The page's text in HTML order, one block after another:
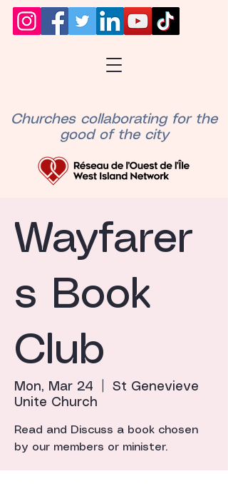
Churches collaborating for the
good of the city
Wayfarer
s Book
Club
Mon, Mar 24
St Genevieve
Unite Church
Read and Discuss a book chosen
by our members or minister.